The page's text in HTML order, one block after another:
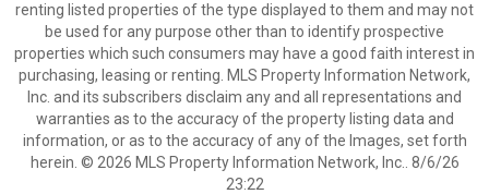
renting listed properties of the type displayed to them and may not
be used for any purpose other than to identify prospective
properties which such consumers may have a good faith interest in
purchasing, leasing or renting. MLS Property Information Network,
Inc. and its subscribers disclaim any and all representations and
warranties as to the accuracy of the property listing data and
information, or as to the accuracy of any of the Images, set forth
herein. © 2026 MLS Property Information Network, Inc.. 8/6/26
23:22